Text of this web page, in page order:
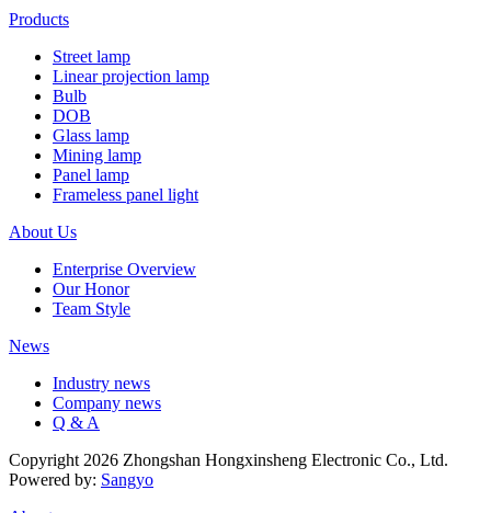
Products
Street lamp
Linear projection lamp
Bulb
DOB
Glass lamp
Mining lamp
Panel lamp
Frameless panel light
About Us
Enterprise Overview
Our Honor
Team Style
News
Industry news
Company news
Q & A
Copyright 2026 Zhongshan Hongxinsheng Electronic Co., Ltd.
Powered by: Sangyo